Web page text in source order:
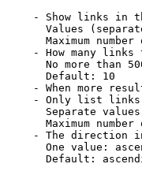
- Show links in
Values
Maximum number
- How many links
No more than
Default: 10
- When more
- Only list
Separate values
Maximum number
- The direction
One value:
Default: